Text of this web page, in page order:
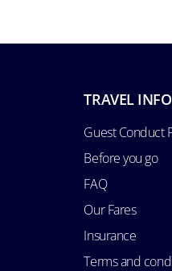
TRAVEL INFO
Guest Conduct
Before you go
FAQ
Our Fares
Insurance
Terms and